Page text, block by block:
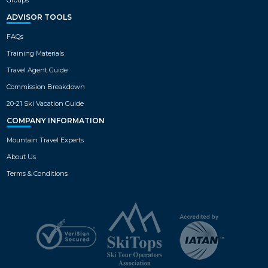
ADVISOR TOOLS
FAQs
Training Materials
Travel Agent Guide
Commission Breakdown
20-21 Ski Vacation Guide
COMPANY INFORMATION
Mountain Travel Experts
About Us
Terms & Conditions